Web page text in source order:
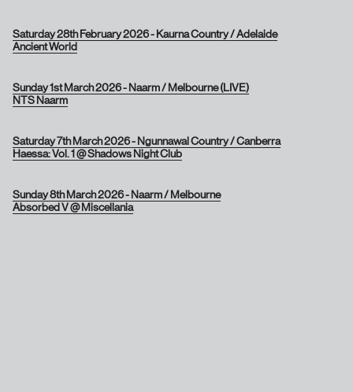
Saturday 28th February 2026 - Kaurna Country / Adelaide
Ancient World
Sunday 1st March 2026 - Naarm / Melbourne (LIVE)
NTS Naarm
Saturday 7th March 2026 - Ngunnawal Country / Canberra
Haessa: Vol. 1 @ Shadows Night Club
Sunday 8th March 2026 - Naarm / Melbourne
Absorbed V @ Miscellania